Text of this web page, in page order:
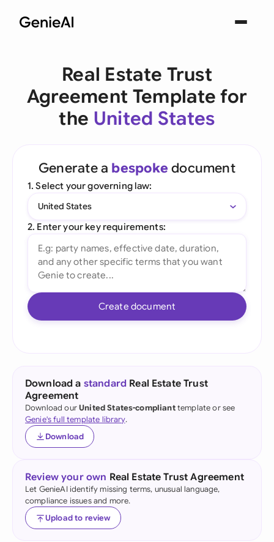
Real Estate Trust
Agreement Template for
the United States
Generate a bespoke document
1. Select your governing law:
United States
2. Enter your key requirements:
Create document
Download a standard Real Estate Trust
Agreement
Download ourUnited States-complianttemplate or see
Genie's full template library.
Download
Review your own Real Estate Trust Agreement
Let GenieAI identify missing terms, unusual language,
compliance issues and more.
Upload to review